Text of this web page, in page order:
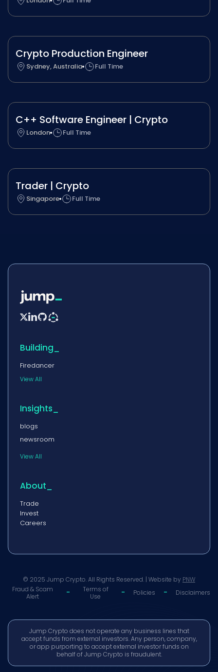
Crypto Production Engineer
Sydney, Australia Full Time
C++ Software Engineer | Crypto
London Full Time
Trader | Crypto
Singapore Full Time

Building_
Firedancer
View All
Insights_
blogs
newsroom
View All
About_
Trade
Invest
Careers
© 2025 Jump Crypto. All Rights Reserved. | Website by PNW
Fraud & Scam
Alert
-
Terms of
Use
- Policies - Disclaimers
Jump Crypto does not operate any business lines that
accept funds from external investors. Any person, company,
or app purporting to accept external investor funds on
behalf of Jump Crypto is fraudulent.